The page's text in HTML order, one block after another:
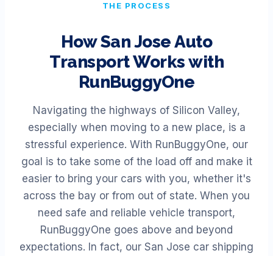
THE PROCESS
HowSan JoseAuto
Transport Works with
RunBuggyOne
Navigating the highways of Silicon Valley,
especially when moving to a new place, is a
stressful experience. With RunBuggyOne, our
goal is to take some of the load off and make it
easier to bring your cars with you, whether it's
across the bay or from out of state. When you
need safe and reliable vehicle transport,
RunBuggyOne goes above and beyond
expectations. In fact, our San Jose car shipping